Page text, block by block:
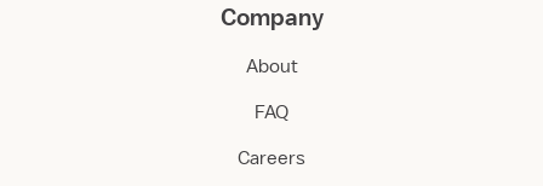
Company
About
FAQ
Careers